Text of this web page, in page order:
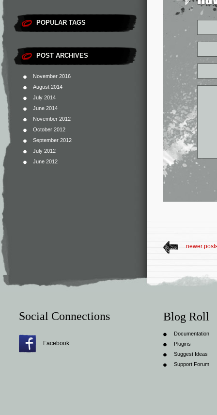
POPULAR TAGS
POST ARCHIVES
November 2016
August 2014
July 2014
June 2014
November 2012
October 2012
September 2012
July 2012
June 2012
newer
Social Connections
Facebook
Blog Roll
Documentation
Plugins
Suggest Ideas
Support Forum